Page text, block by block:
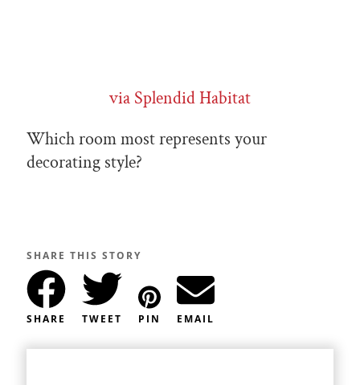
via Splendid Habitat
Which room most represents your
decorating style?
SHARE THIS STORY
SHARE TWEET PIN EMAIL